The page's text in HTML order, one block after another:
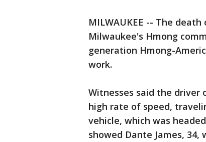
MILWAUKEE -- The
Milwaukee's Hmong
generation Hmong-
work.
Witnesses said the driver
high rate of speed,
vehicle, which was
showed Dante James,